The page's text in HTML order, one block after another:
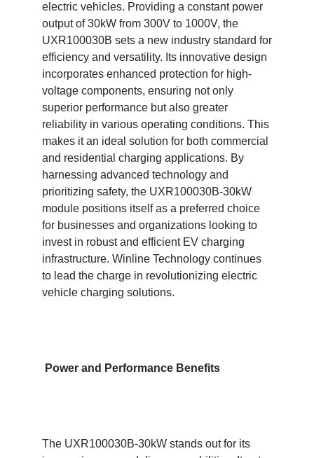
electric vehicles. Providing a constant power
output of 30kW from 300V to 1000V, the
UXR100030B sets a new industry standard for
efficiency and versatility. Its innovative design
incorporates enhanced protection for high-
voltage components, ensuring not only
superior performance but also greater
reliability in various operating conditions. This
makes it an ideal solution for both commercial
and residential charging applications. By
harnessing advanced technology and
prioritizing safety, the UXR100030B-30kW
module positions itself as a preferred choice
for businesses and organizations looking to
invest in robust and efficient EV charging
infrastructure. Winline Technology continues
to lead the charge in revolutionizing electric
vehicle charging solutions.
Power and Performance Benefits
The UXR100030B-30kW stands out for its